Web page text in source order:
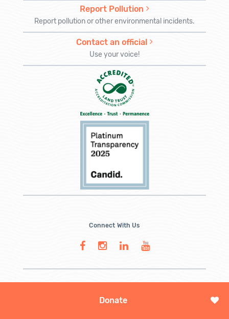
Donate
Report Pollution
Report pollution or other environmental incidents.
Contact an official
Use your voice!
Connect With Us